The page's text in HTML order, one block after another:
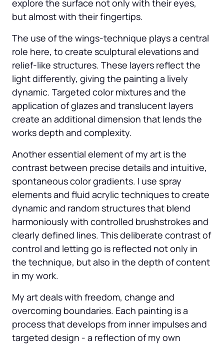
explore the surface not only with their eyes,
but almost with their fingertips.
The use of the wings-technique plays a central
role here, to create sculptural elevations and
relief-like structures. These layers reflect the
light differently, giving the painting a lively
dynamic. Targeted color mixtures and the
application of glazes and translucent layers
create an additional dimension that lends the
works depth and complexity.
Another essential element of my art is the
contrast between precise details and intuitive,
spontaneous color gradients. I use spray
elements and fluid acrylic techniques to create
dynamic and random structures that blend
harmoniously with controlled brushstrokes and
clearly defined lines. This deliberate contrast of
control and letting go is reflected not only in
the technique, but also in the depth of content
in my work.
My art deals with freedom, change and
overcoming boundaries. Each painting is a
process that develops from inner impulses and
targeted design - a reflection of my own